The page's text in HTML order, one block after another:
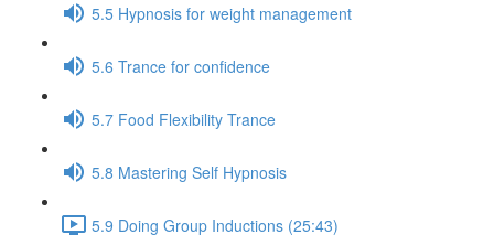
5.5 Hypnosis for weight management
5.6 Trance for confidence
5.7 Food Flexibility Trance
5.8 Mastering Self Hypnosis
5.9 Doing Group Inductions (25:43)